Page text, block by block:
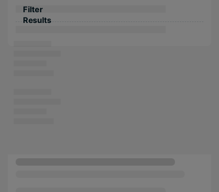
Filter
Results